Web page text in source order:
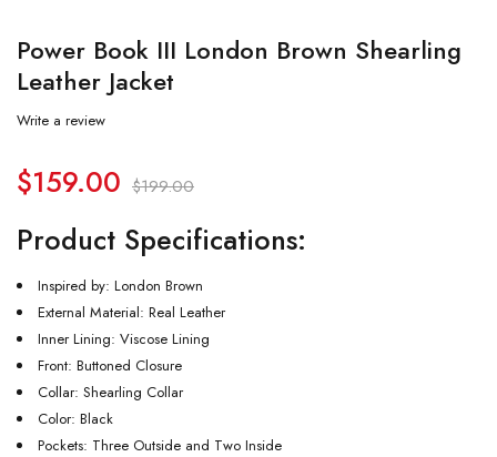
Power Book III London Brown Shearling
Leather Jacket
Write a review
$199.00
$159.00
Product Specifications:
Inspired by: London Brown
External Material: Real Leather
Inner Lining: Viscose Lining
Front: Buttoned Closure
Collar: Shearling Collar
Color: Black
Pockets: Three Outside and Two Inside